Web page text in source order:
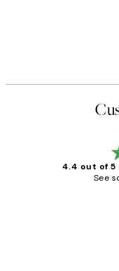
4.4 out of 5
See